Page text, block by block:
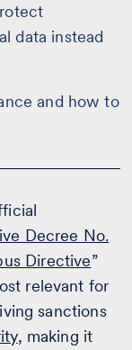
data instead
and how to
Decree No.
Directive”
relevant for
sanctions
, making it